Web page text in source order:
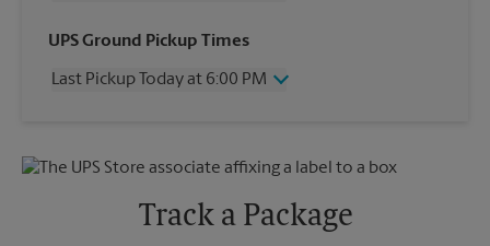
Wednesday
6:00 PM
Friday
6:00 PM
UPS Ground Pickup Times
Last Pickup Today at 6:00 PM
Friday
6:00 PM
No Pickup
Track a Package